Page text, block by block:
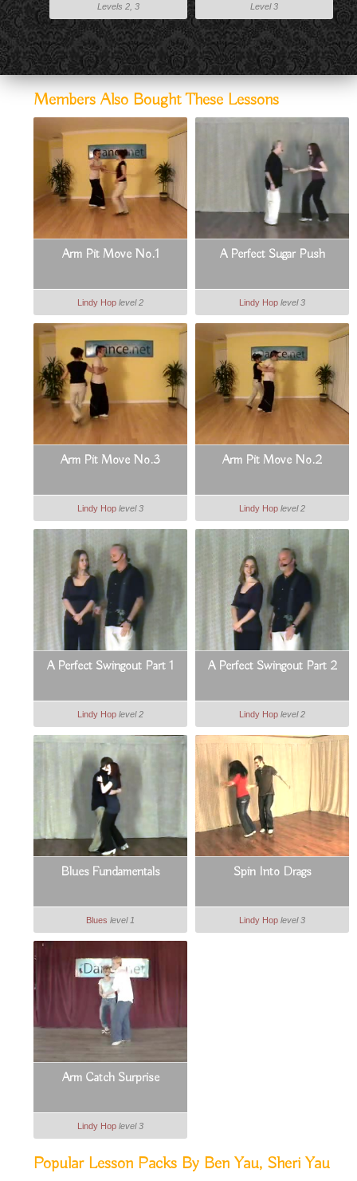
Levels 2, 3
Level 3
Members Also Bought These Lessons
Arm Pit Move No.1
Lindy Hop level 2
A Perfect Sugar Push
Lindy Hop level 3
Arm Pit Move No.3
Lindy Hop level 3
Arm Pit Move No.2
Lindy Hop level 2
A Perfect Swingout Part 1
Lindy Hop level 2
A Perfect Swingout Part 2
Lindy Hop level 2
Blues Fundamentals
Blues level 1
Spin Into Drags
Lindy Hop level 3
Arm Catch Surprise
Lindy Hop level 3
Popular Lesson Packs By Ben Yau, Sheri Yau